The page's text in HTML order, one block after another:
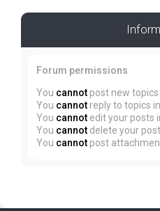
Forum permissions
You cannot post new
You cannot reply to topics
You cannot edit your posts
You cannot delete your
You cannot post